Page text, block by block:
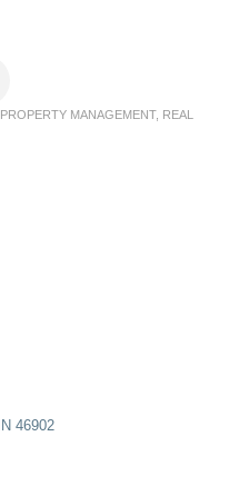
PROPERTY MANAGEMENT REAL
IN 46902